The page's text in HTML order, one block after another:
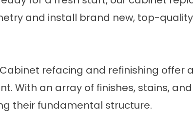
and install brand new, top-
refacing and refinishing offer
With an array of finishes, stains,
their fundamental structure.